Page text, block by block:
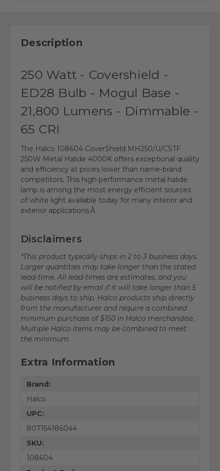
Description
250 Watt - Covershield -
ED28 Bulb - Mogul Base -
21,800 Lumens - Dimmable -
65 CRI
The Halco 108604 CoverShield MH250/U/CSTF
250W Metal Halide 4000K offers exceptional quality
and efficiency at prices lower than name-brand
competitors. This high performance metal halide
lamp is among the most energy efficient sources
of white light available today for many interior and
exterior applications.Â
Disclaimers
*This product typically ships in 2 to 3 business days.
Larger quantities may take longer than the stated
lead-time. All lead-times are estimates, and you
will be notified by email if it will take longer than 5
business days to ship. Halco products ship directly
from the manufacturer and require a combined
minimum purchase of $150 in Halco merchandise.
Multiple Halco items may be combined to meet
the minimum.
Extra Information
Brand:
Halco
UPC:
807154186044
SKU:
108604